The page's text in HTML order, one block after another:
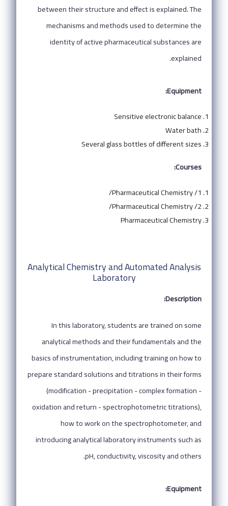
between their structure and effect is explained. The
mechanisms and methods used to determine the
identity of active pharmaceutical substances are
explained.
Equipment:
Sensitive electronic balance
Water bath
Several glass bottles of different sizes
Courses:
Pharmaceutical Chemistry /1/
Pharmaceutical Chemistry /2/
Pharmaceutical Chemistry
Analytical Chemistry and Automated Analysis
Laboratory
Description:
In this laboratory, students are trained on some
analytical methods and their fundamentals and the
basics of instrumentation, including training on how to
prepare standard solutions and titrations in their forms
(modification - precipitation - complex formation -
oxidation and return - spectrophotometric titrations),
how to work on the spectrophotometer, and
introducing analytical laboratory instruments such as
pH, conductivity, viscosity and others.
Equipment: